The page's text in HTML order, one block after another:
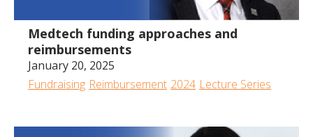
Medtech funding approaches and
reimbursements
January 20, 2025
Fundraising Reimbursement 2024 Lecture Series